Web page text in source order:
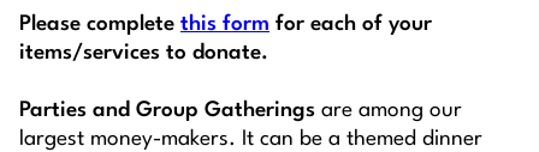
Please complete this form for each of your
items/services to donate.
Parties and Group Gatherings are among our
largest money-makers. It can be a themed dinner